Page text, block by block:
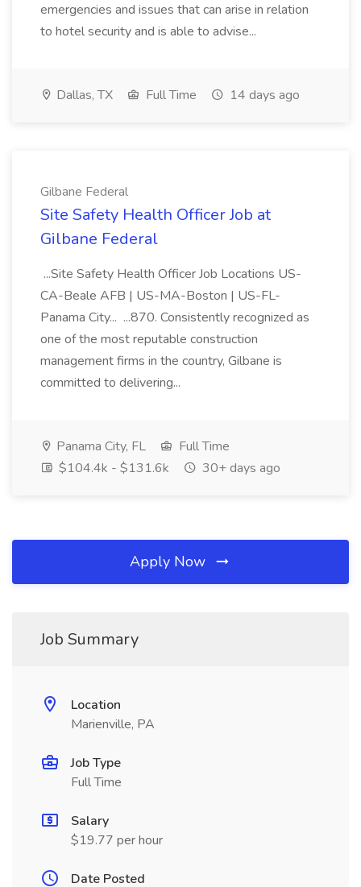
emergencies and issues that can arise in relation
to hotel security and is able to advise...
Dallas, TX Full Time 14 days ago
Gilbane Federal
Site Safety Health Officer Job at
Gilbane Federal
...Site Safety Health Officer Job Locations US-
CA-Beale AFB | US-MA-Boston | US-FL-
Panama City... ...870. Consistently recognized as
one of the most reputable construction
management firms in the country, Gilbane is
committed to delivering...
Panama City, FL
Full Time
$104.4k - $131.6k
30+ days ago
Apply Now
Job Summary
Location
Marienville, PA
Job Type
Full Time
Salary
$19.77 per hour
Date Posted